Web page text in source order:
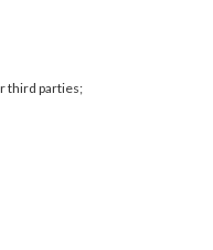
third parties;